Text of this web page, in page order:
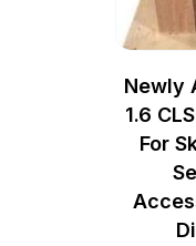
Newly
1.6
For